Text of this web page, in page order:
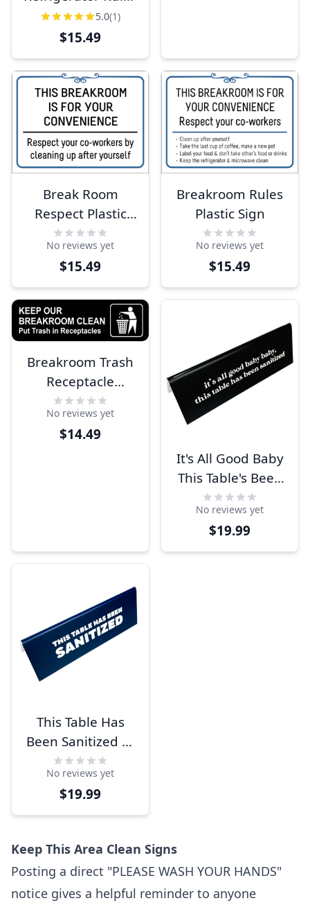
Plastic Sign
5.0(1)
$15.49
Break Room
Respect Plastic
Sign
No reviews yet
$15.49
Breakroom Rules
Plastic Sign
No reviews yet
$15.49
Breakroom Trash
Receptacle
Engraved Sign
No reviews yet
$14.49
It's All Good Baby
This Table's Been
Sanitized 2" x 6"
Engraved Table
Top Sign
No reviews yet
$19.99
This Table Has
Been Sanitized 2"
x 6" Bold
Engraved Table
Top Sign
No reviews yet
$19.99
Keep This Area Clean Signs
Posting a direct "PLEASE WASH YOUR HANDS"
notice gives a helpful reminder to anyone